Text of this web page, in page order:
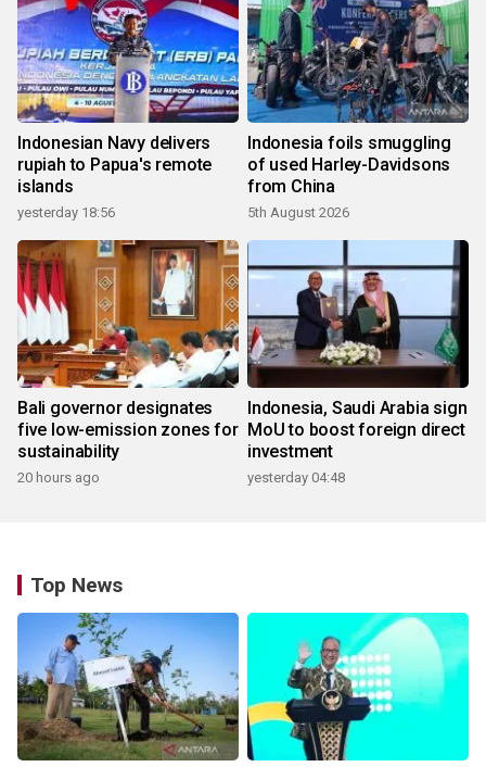
Indonesian Navy delivers
rupiah to Papua's remote
islands
yesterday 18:56
Indonesia foils smuggling
of used Harley-Davidsons
from China
5th August 2026
Bali governor designates
five low-emission zones for
sustainability
20 hours ago
Indonesia, Saudi Arabia sign
MoU to boost foreign direct
investment
yesterday 04:48
Top News